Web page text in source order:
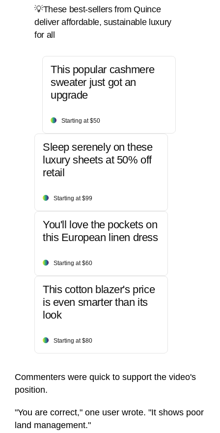
💡These best-sellers from Quince
deliver affordable, sustainable luxury
for all
This popular cashmere
sweater just got an
upgrade
Starting at $50
Sleep serenely on these
luxury sheets at 50% off
retail
Starting at $99
You'll love the pockets on
this European linen dress
Starting at $60
This cotton blazer's price
is even smarter than its
look
Starting at $80
Commenters were quick to support the video's
position.
"You are correct," one user wrote. "It shows poor
land management."